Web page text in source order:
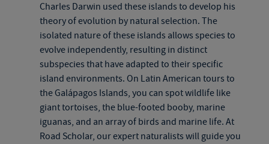
Charles Darwin used these islands to develop his
theory of evolution by natural selection. The
isolated nature of these islands allows species to
evolve independently, resulting in distinct
subspecies that have adapted to their specific
island environments. On Latin American tours to
the Galápagos Islands, you can spot wildlife like
giant tortoises, the blue-footed booby, marine
iguanas, and an array of birds and marine life. At
Road Scholar, our expert naturalists will guide you